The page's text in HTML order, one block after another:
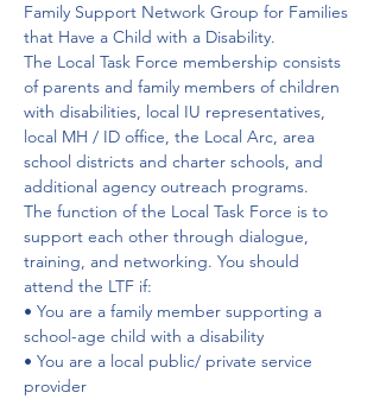
Family Support Network Group for Families
that Have a Child with a Disability.
The Local Task Force membership consists
of parents and family members of children
with disabilities, local IU representatives,
local MH / ID office, the Local Arc, area
school districts and charter schools, and
additional agency outreach programs.
The function of the Local Task Force is to
support each other through dialogue,
training, and networking. You should
attend the LTF if:
• You are a family member supporting a
school-age child with a disability
• You are a local public/ private service
provider